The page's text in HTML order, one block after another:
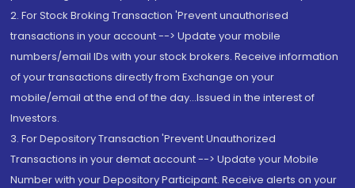
2. For Stock Broking Transaction 'Prevent unauthorised
transactions in your account --> Update your mobile
numbers/email IDs with your stock brokers. Receive information
of your transactions directly from Exchange on your
mobile/email at the end of the day...Issued in the interest of
Investors.
3. For Depository Transaction 'Prevent Unauthorized
Transactions in your demat account --> Update your Mobile
Number with your Depository Participant. Receive alerts on your